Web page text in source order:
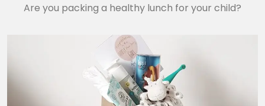
Are you packing a healthy lunch for your child?